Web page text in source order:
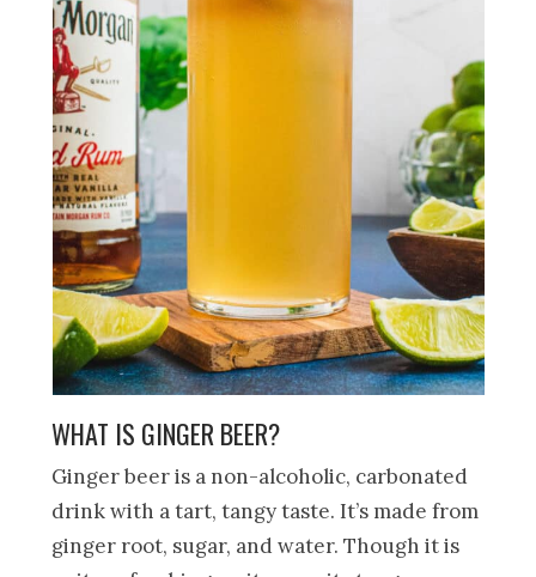
WHAT IS GINGER BEER?
Ginger beer is a non-alcoholic, carbonated
drink with a tart, tangy taste. It’s made from
ginger root, sugar, and water. Though it is